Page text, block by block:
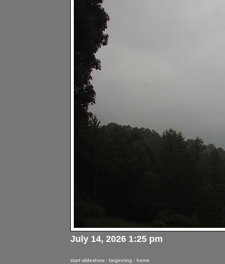
July 14, 2026 1:25 pm
start slideshow | beginning | home